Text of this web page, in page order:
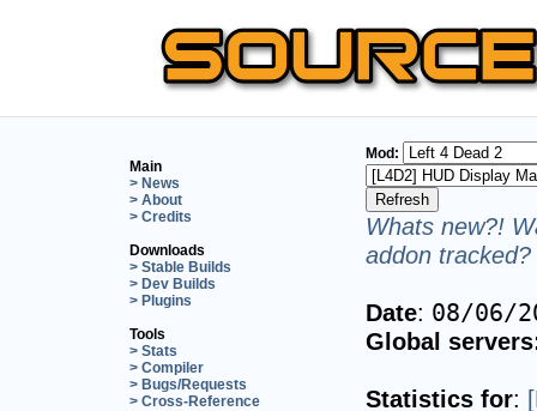
Main
> News
> About
> Credits
Downloads
> Stable Builds
> Dev Builds
> Plugins
Tools
> Stats
> Compiler
> Bugs/Requests
> Cross-Reference
Mod:
Whats new?!
addon
Date: 08/06/
Global
Statistics for: